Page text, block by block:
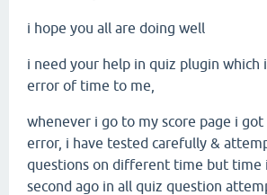
i hope you all are doing well
i need your help in quiz plugin which
error of time to me,
whenever i go to my score page i
error, i have tested carefully &
questions on different time but time
second ago in all quiz question